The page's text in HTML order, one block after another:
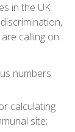
in the UK
calling on
numbers
calculating
site;